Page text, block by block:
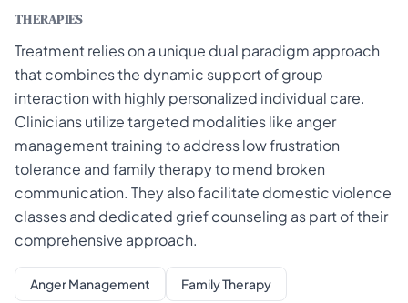
THERAPIES
Treatment relies on a unique dual paradigm approach
that combines the dynamic support of group
interaction with highly personalized individual care.
Clinicians utilize targeted modalities like anger
management training to address low frustration
tolerance and family therapy to mend broken
communication. They also facilitate domestic violence
classes and dedicated grief counseling as part of their
comprehensive approach.
Anger Management Family Therapy